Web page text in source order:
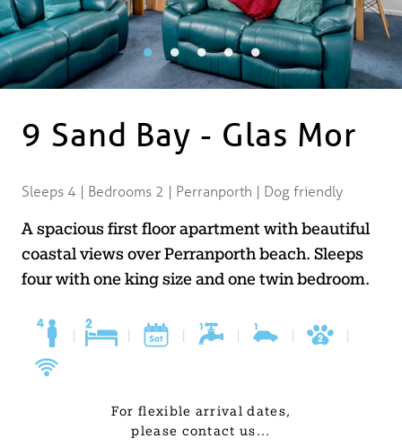
LOCATIONS
SPECIAL OFFERS
BLOG
USEFUL INFORMATION
CONTACT
LETTING WITH DUCHY
9 Sand Bay - Glas Mor
Sleeps 4 | Bedrooms 2 | Perranporth | Dog friendly
A spacious first floor apartment with beautiful
coastal views over Perranporth beach. Sleeps
four with one king size and one twin bedroom.
| | | | | |
For flexible arrival dates,
please contact us...